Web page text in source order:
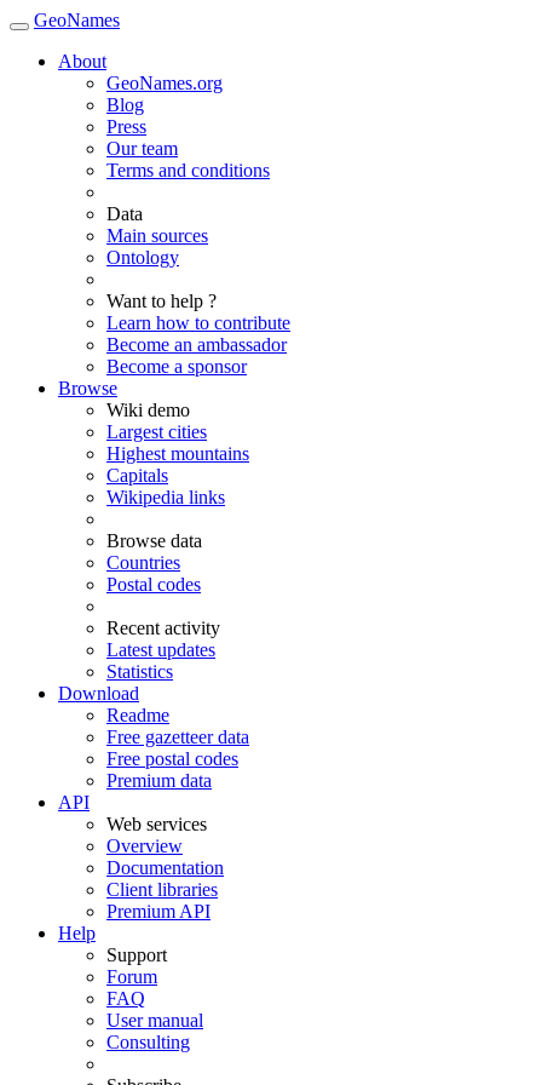
GeoNames
About
GeoNames.org
Blog
Press
Our team
Terms and conditions
Data
Main sources
Ontology
Want to help ?
Learn how to contribute
Become an ambassador
Become a sponsor
Browse
Wiki demo
Largest cities
Highest mountains
Capitals
Wikipedia links
Browse data
Countries
Postal codes
Recent activity
Latest updates
Statistics
Download
Readme
Free gazetteer data
Free postal codes
Premium data
API
Web services
Overview
Documentation
Client libraries
Premium API
Help
Support
Forum
FAQ
User manual
Consulting